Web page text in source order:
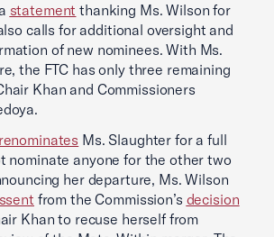
statement thanking Ms. Wilson for
calls for additional oversight and
of new nominees. With Ms.
the FTC has only three remaining
Khan and Commissioners
renominates Ms. Slaughter for a full
nominate anyone for the other two
her departure, Ms. Wilson
from the Commission’s decision
Khan to recuse herself from